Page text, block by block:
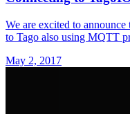
We are excited to
to Tago also using MQTT
May 2, 2017